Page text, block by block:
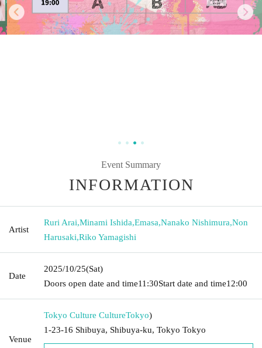
Event Summary
INFORMATION
Artist
Ruri Arai,Minami Ishida,Emasa,Nanako Nishimura,Non
Harusaki,Riko Yamagishi
Date
2025/10/25(Sat)
Doors open date and time11:30Start date and time12:00
Venue
Tokyo Culture CultureTokyo)
1-23-16 Shibuya, Shibuya-ku, Tokyo Tokyo